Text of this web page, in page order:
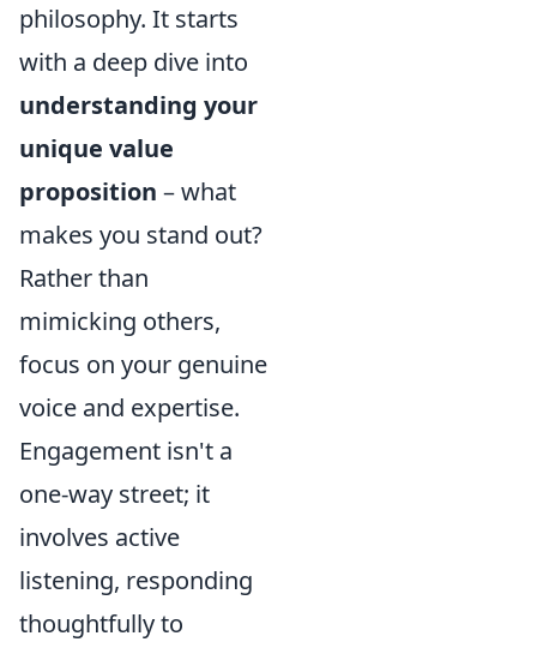
philosophy. It starts
with a deep dive into
understanding your
unique value
proposition – what
makes you stand out?
Rather than
mimicking others,
focus on your genuine
voice and expertise.
Engagement isn't a
one-way street; it
involves active
listening, responding
thoughtfully to